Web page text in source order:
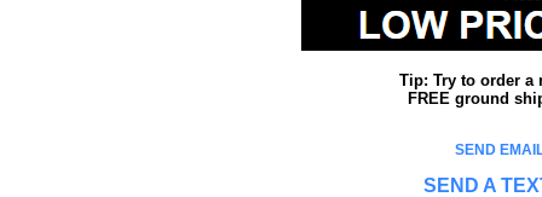
Tip: Try to order a
FREE ground
SEND
SEND A